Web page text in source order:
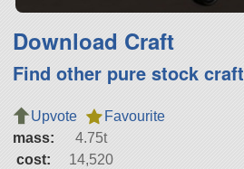
Download Craft
Find other pure stock craft
Upvote
Favourite
mass:
4.75t
cost:
14,520